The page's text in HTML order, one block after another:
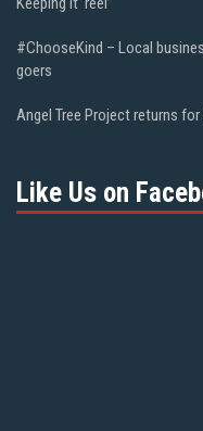
#ChooseKind – Local
goers
Angel Tree Project returns
Like Us on